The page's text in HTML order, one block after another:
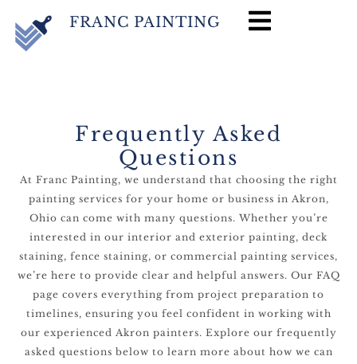
FRANC PAINTING
Frequently Asked
Questions
At Franc Painting, we understand that choosing the right
painting services for your home or business in Akron,
Ohio can come with many questions. Whether you’re
interested in our interior and exterior painting, deck
staining, fence staining, or commercial painting services,
we’re here to provide clear and helpful answers. Our FAQ
page covers everything from project preparation to
timelines, ensuring you feel confident in working with
our experienced Akron painters. Explore our frequently
asked questions below to learn more about how we can